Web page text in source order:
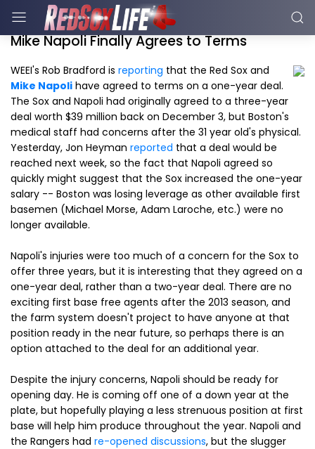
Mike Napoli Finally Agrees to Terms
WEEI's Rob Bradford is reporting that the Red Sox and
Mike Napoli have agreed to terms on a one-year deal.
The Sox and Napoli had originally agreed to a three-year
deal worth $39 million back on December 3, but Boston's
medical staff had concerns after the 31 year old's physical.
Yesterday, Jon Heyman reported that a deal would be
reached next week, so the fact that Napoli agreed so
quickly might suggest that the Sox increased the one-year
salary -- Boston was losing leverage as other available first
basemen (Michael Morse, Adam Laroche, etc.) were no
longer available.
Napoli's injuries were too much of a concern for the Sox to
offer three years, but it is interesting that they agreed on a
one-year deal, rather than a two-year deal. There are no
exciting first base free agents after the 2013 season, and
the farm system doesn't project to have anyone at that
position ready in the near future, so perhaps there is an
option attached to the deal for an additional year.
Despite the injury concerns, Napoli should be ready for
opening day. He is coming off one of a down year at the
plate, but hopefully playing a less strenuous position at first
base will help him produce throughout the year. Napoli and
the Rangers had re-opened discussions, but the slugger